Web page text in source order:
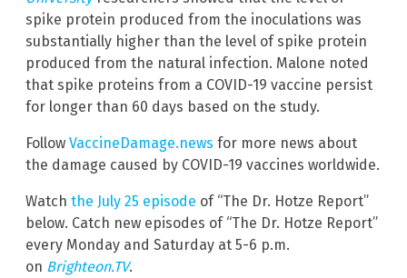
spike protein produced from the inoculations was
substantially higher than the level of spike protein
produced from the natural infection. Malone noted
that spike proteins from a COVID-19 vaccine persist
for longer than 60 days based on the study.
Follow VaccineDamage.news for more news about
the damage caused by COVID-19 vaccines worldwide.
Watch the July 25 episode of “The Dr. Hotze Report”
below. Catch new episodes of “The Dr. Hotze Report”
every Monday and Saturday at 5-6 p.m.
on Brighteon.TV.